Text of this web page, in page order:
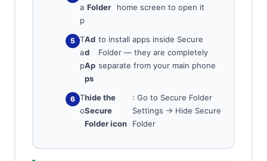
a
p
Folder
home screen to open it
T
a
p
Ad
d
Ap
ps
to install apps inside Secure
Folder — they are completely
separate from your main phone
T
o
hide the
Secure
Folder icon
: Go to Secure Folder
Settings → Hide Secure
Folder